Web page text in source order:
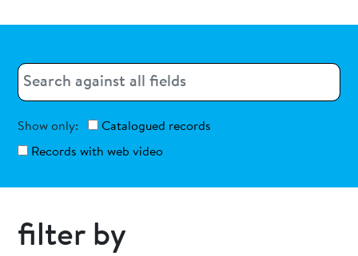
Search
Show only:
Catalogued records
Records with web video
filter by